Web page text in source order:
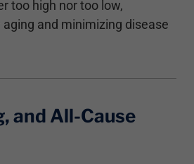
too high nor too low,
and minimizing disease
and All-Cause